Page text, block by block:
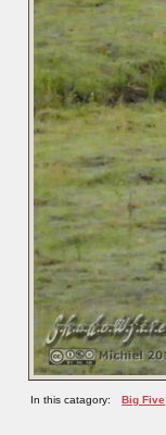
In this catagory: Big Five